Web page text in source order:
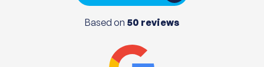
Based on 50 reviews